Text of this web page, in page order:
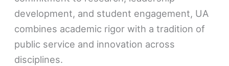
development, and student engagement, UA
combines academic rigor with a tradition of
public service and innovation across
disciplines.